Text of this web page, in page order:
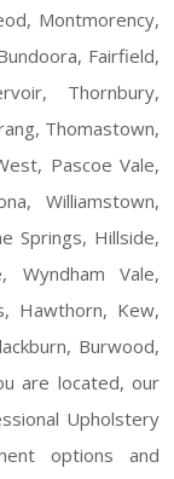
Montmorency,
Fairfield,
Thornbury,
Thomastown,
Pascoe Vale,
Williamstown,
Springs, Hillside,
Wyndham Vale,
Hawthorn, Kew,
Burwood,
are located, our
Upholstery
options and